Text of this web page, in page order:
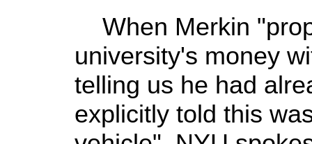
When Merkin
university's money
telling us he had
explicitly told this